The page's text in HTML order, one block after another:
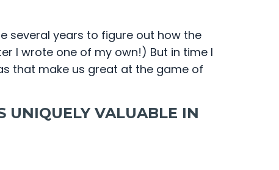
several years to figure out how the
I wrote one of my own!) But in time I
that make us great at the game of
UNIQUELY VALUABLE IN